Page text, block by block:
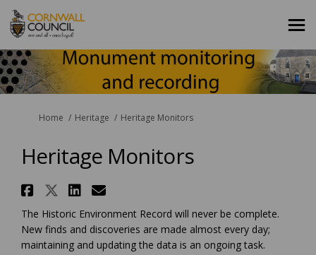
You are here:
Home Heritage Heritage Monitors
Heritage Monitors
Share Heritage Monitors on
Share Heritage Monitors
Share Heritage Monitors
Email Heritage
The Historic Environment Record will never be complete.
New finds and discoveries are made almost every day;
maintaining and updating the data is an ongoing task.